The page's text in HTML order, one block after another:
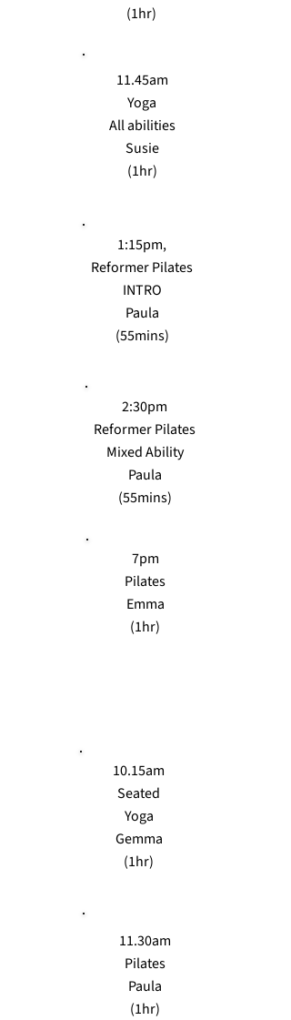
(1hr)
11.45am
Yoga
All abilities
Susie
(1hr)
1:15pm,
Reformer Pilates
INTRO
Paula
(55mins)
7pm
Pilates
Emma
(1hr)
10.15am
Seated
Yoga
Gemma
(1hr)
11.30am
Pilates
Paula
(1hr)
2:30pm
Reformer Pilates
Mixed Ability
Paula
(55mins)